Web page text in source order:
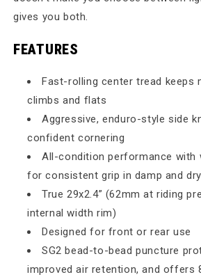
gives you both.
FEATURES
Fast-rolling center tread keeps
climbs and flats
Aggressive, enduro-style side
confident cornering
All-condition performance with
for consistent grip in damp and
True 29x2.4” (62mm at riding
internal width rim)
Designed for front or rear use
SG2 bead-to-bead puncture
improved air retention, and offers